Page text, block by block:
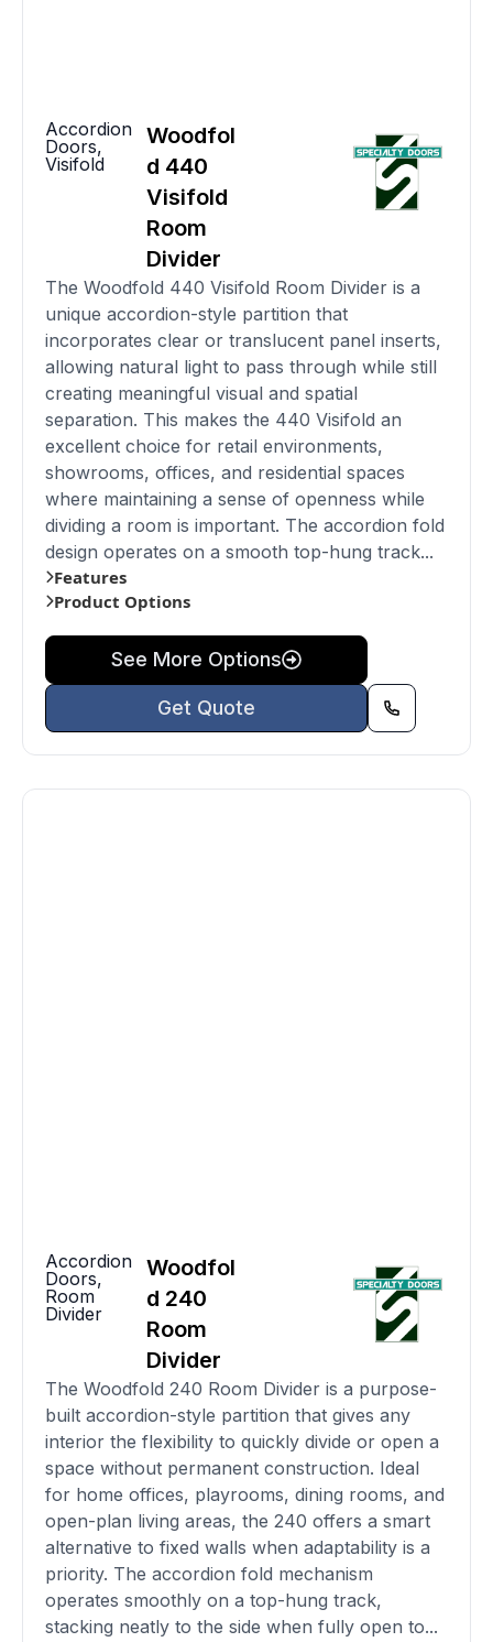
Accordion
Doors,
Visifold
Woodfol
d 440
Visifold
Room
Divider
The Woodfold 440 Visifold Room Divider is a
unique accordion-style partition that
incorporates clear or translucent panel inserts,
allowing natural light to pass through while still
creating meaningful visual and spatial
separation. This makes the 440 Visifold an
excellent choice for retail environments,
showrooms, offices, and residential spaces
where maintaining a sense of openness while
dividing a room is important. The accordion fold
design operates on a smooth top-hung track...
Features
Product Options
See More Options
Get Quote
Accordion
Doors,
Room
Divider
Woodfol
d 240
Room
Divider
The Woodfold 240 Room Divider is a purpose-
built accordion-style partition that gives any
interior the flexibility to quickly divide or open a
space without permanent construction. Ideal
for home offices, playrooms, dining rooms, and
open-plan living areas, the 240 offers a smart
alternative to fixed walls when adaptability is a
priority. The accordion fold mechanism
operates smoothly on a top-hung track,
stacking neatly to the side when fully open to...